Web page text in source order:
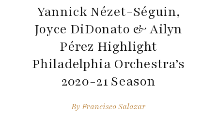
Yannick Nézet-Séguin,
Joyce DiDonato & Ailyn
Pérez Highlight
Philadelphia Orchestra’s
2020-21 Season
ByFrancisco Salazar